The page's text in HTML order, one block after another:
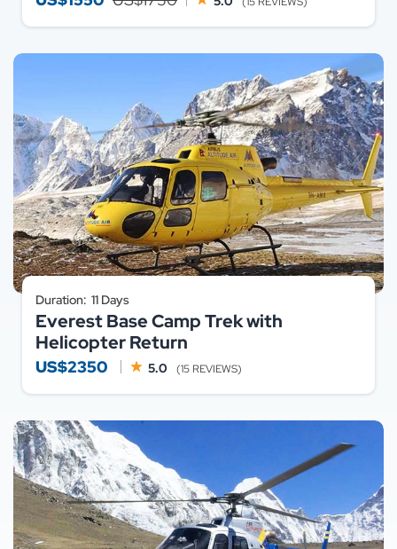
Duration: 11 Days
Everest Base Camp Trek with
Helicopter Return
US$2350 5.0 (15 REVIEWS)